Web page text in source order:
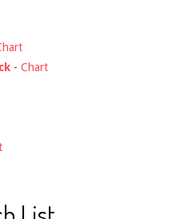
- Chart